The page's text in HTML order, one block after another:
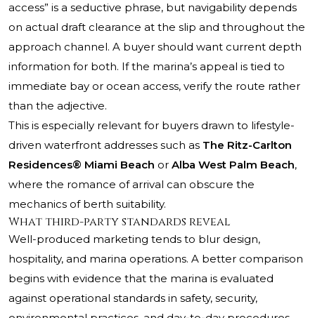
access” is a seductive phrase, but navigability depends
on actual draft clearance at the slip and throughout the
approach channel. A buyer should want current depth
information for both. If the marina’s appeal is tied to
immediate bay or ocean access, verify the route rather
than the adjective.
This is especially relevant for buyers drawn to lifestyle-
driven waterfront addresses such as The Ritz-Carlton
Residences® Miami Beach or Alba West Palm Beach,
where the romance of arrival can obscure the
mechanics of berth suitability.
What third-party standards reveal
Well-produced marketing tends to blur design,
hospitality, and marina operations. A better comparison
begins with evidence that the marina is evaluated
against operational standards in safety, security,